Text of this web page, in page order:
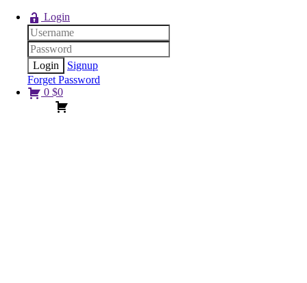
Login
Signup
Forget Password
0 $0